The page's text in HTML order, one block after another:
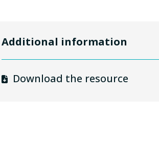
Additional information
Download the resource